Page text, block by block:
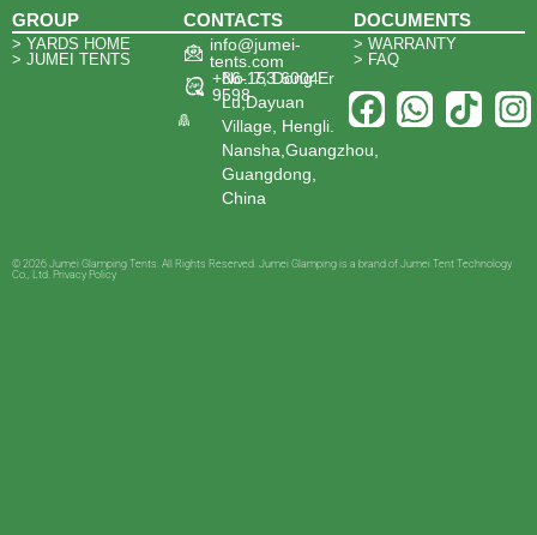
GROUP
> YARDS HOME
> JUMEI TENTS
CONTACTS
info@jumei-
tents.com
+86-153 6004
9598
No. 7, Dong Er
Lu,Dayuan
Village, Hengli.
Nansha,Guangzhou,
Guangdong,
China
DOCUMENTS
> WARRANTY
> FAQ
© 2026 Jumei Glamping Tents. All Rights Reserved. Jumei Glamping is a brand of Jumei Tent Technology
Co., Ltd. Privacy Policy